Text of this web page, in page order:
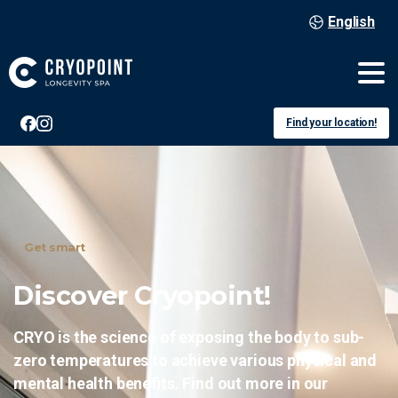
English
Find your location!
Get smart
Discover Cryopoint!
CRYO is the science of exposing the body to sub-
zero temperatures to achieve various physical and
mental health benefits. Find out more in our